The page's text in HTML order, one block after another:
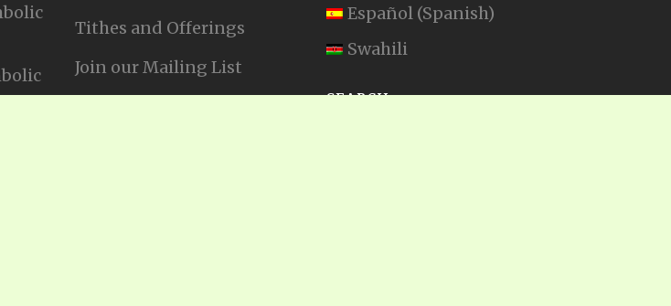
Tithes and Offerings
Join our Mailing List
Español (Spanish)
Swahili
SEARCH